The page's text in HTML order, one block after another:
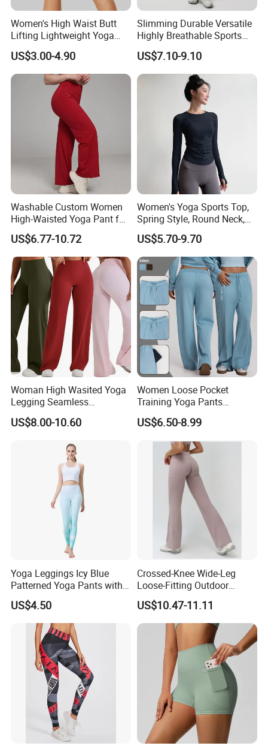
Women's High Waist Butt
Lifting Lightweight Yoga
Shorts for Gym
US$3.00-4.90
Slimming Durable Versatile
Highly Breathable Sports
Leggings Yoga Leggings for
Fitness Training
US$7.10-9.10
Washable Custom Women
High-Waisted Yoga Pant for
Abdominal Training
US$6.77-10.72
Women's Yoga Sports Top,
Spring Style, Round Neck,
High Elasticity, Slimming,
Professional Sports Long
Sleeve Running Quick-
Drying Fitness Wear
US$5.70-9.70
Woman High Wasited Yoga
Legging Seamless
Breathable
Ployamide/Spandex
US$8.00-10.60
Women Loose Pocket
Training Yoga Pants
Straight-Leg Floor-Length
Wide-Leg Pants Running
US$6.50-8.99
Yoga Leggings Icy Blue
Patterned Yoga Pants with
High Elasticity and Elastic
Waistband
US$4.50
Crossed-Knee Wide-Leg
Loose-Fitting Outdoor
Casual Sporty Flared Pants
US$10.47-11.11